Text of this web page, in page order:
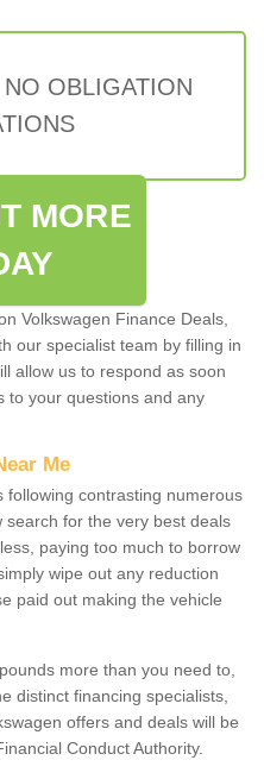
OBLIGATION
MORE
Volkswagen Finance Deals,
our specialist team by filling in
allow us to respond as soon
to your questions and any
Me
following contrasting numerous
for the very best deals
paying too much to borrow
wipe out any reduction
paid out making the vehicle
more than you need to,
distinct financing specialists,
offers and deals will be
Conduct Authority.